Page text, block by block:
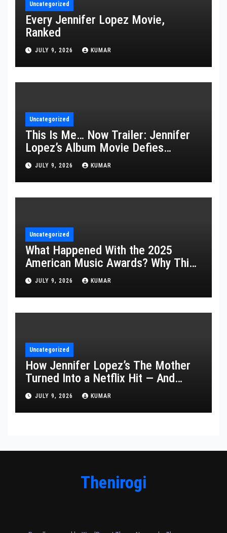
Uncategorized
Every Jennifer Lopez Movie,
Ranked
JULY 9, 2026 KUMAR
Uncategorized
This Is Me… Now Trailer: Jennifer
Lopez’s Album Movie Defies
Description
JULY 9, 2026 KUMAR
Uncategorized
What Happened With the 2025
American Music Awards? Why This
Year’s Ceremony Fell Flat
JULY 9, 2026 KUMAR
Uncategorized
How Jennifer Lopez’s The Mother
Turned Into a Netflix Hit — And
What It Says About Her Staying
Power
JULY 9, 2026 KUMAR
Thenirogi